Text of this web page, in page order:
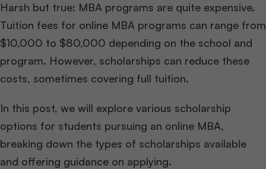
Harsh but true: MBA programs are quite expensive.
Tuition fees for online MBA programs can range from
$10,000 to $80,000 depending on the school and
program. However, scholarships can reduce these
costs, sometimes covering full tuition.
In this post, we will explore various scholarship
options for students pursuing an online MBA,
breaking down the types of scholarships available
and offering guidance on applying.